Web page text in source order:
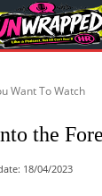
Want To Watch
the
18/04/2023